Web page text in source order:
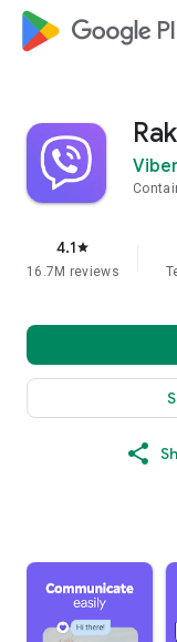
google_logo
4.1star
16.7M reviews